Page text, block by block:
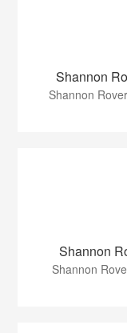
Shannon
Shannon
Shannon
Shannon